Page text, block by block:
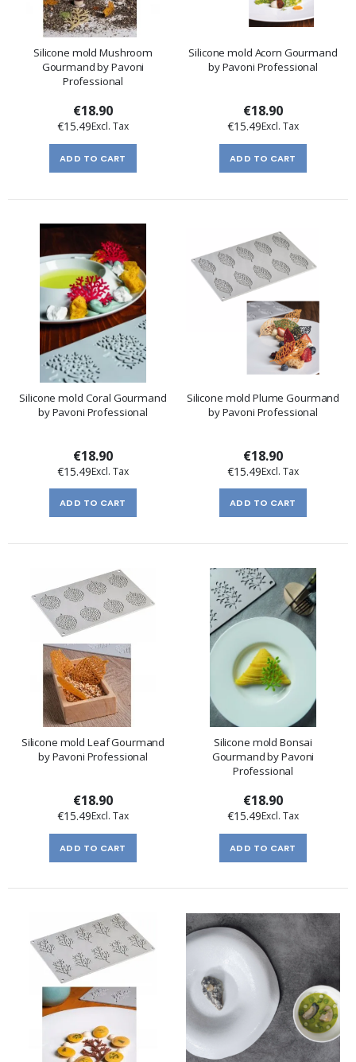
Silicone mold Mushroom
Gourmand by Pavoni
Professional
€18.90
€15.49
ADD TO CART
Silicone mold Acorn Gourmand
by Pavoni Professional
€18.90
€15.49
ADD TO CART
Silicone mold Coral Gourmand
by Pavoni Professional
€18.90
€15.49
ADD TO CART
Silicone mold Plume Gourmand
by Pavoni Professional
€18.90
€15.49
ADD TO CART
Silicone mold Leaf Gourmand
by Pavoni Professional
€18.90
€15.49
ADD TO CART
Silicone mold Bonsai
Gourmand by Pavoni
Professional
€18.90
€15.49
ADD TO CART